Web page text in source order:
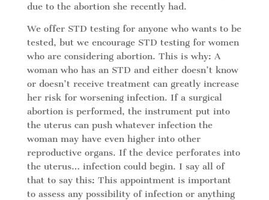
due to the abortion she recently had.
We offer STD testing for anyone who wants to be
tested, but we encourage STD testing for women
who are considering abortion. This is why: A
woman who has an STD and either doesn’t know
or doesn’t receive treatment can greatly increase
her risk for worsening infection. If a surgical
abortion is performed, the instrument put into
the uterus can push whatever infection the
woman may have even higher into other
reproductive organs. If the device perforates into
the uterus… infection could begin. I say all of
that to say this: This appointment is important
to assess any possibility of infection or anything